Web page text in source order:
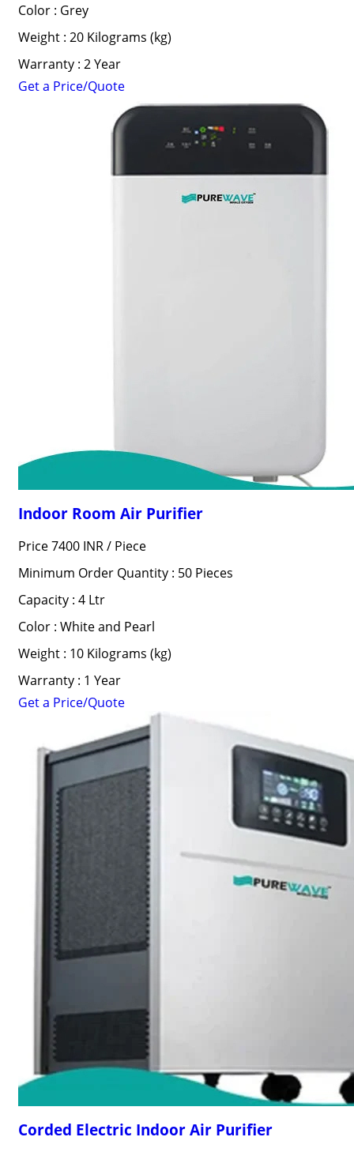
Color : Grey
Weight : 20 Kilograms (kg)
Warranty : 2 Year
Get a Price/Quote
Indoor Room Air Purifier
Price 7400 INR / Piece
Minimum Order Quantity : 50 Pieces
Capacity : 4 Ltr
Color : White and Pearl
Weight : 10 Kilograms (kg)
Warranty : 1 Year
Get a Price/Quote
Corded Electric Indoor Air Purifier